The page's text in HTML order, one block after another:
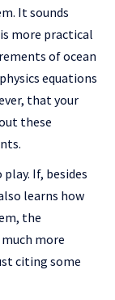
It sounds
more practical
of ocean
equations
that your
these
If, besides
learns how
the
more
citing some